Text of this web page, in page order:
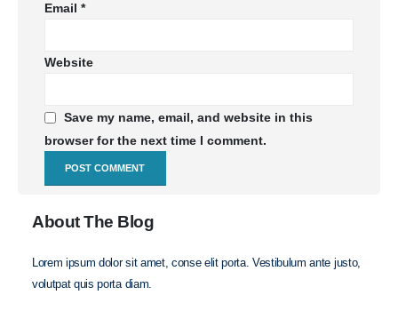
Email *
Website
Save my name, email, and website in this
browser for the next time I comment.
About The Blog
Lorem ipsum dolor sit amet, conse elit porta. Vestibulum ante justo,
volutpat quis porta diam.